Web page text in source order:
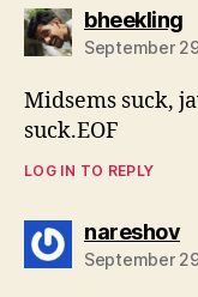
bheekling
September
Midsems suck,
suck.EOF
LOG IN TO REPLY
nareshov
September